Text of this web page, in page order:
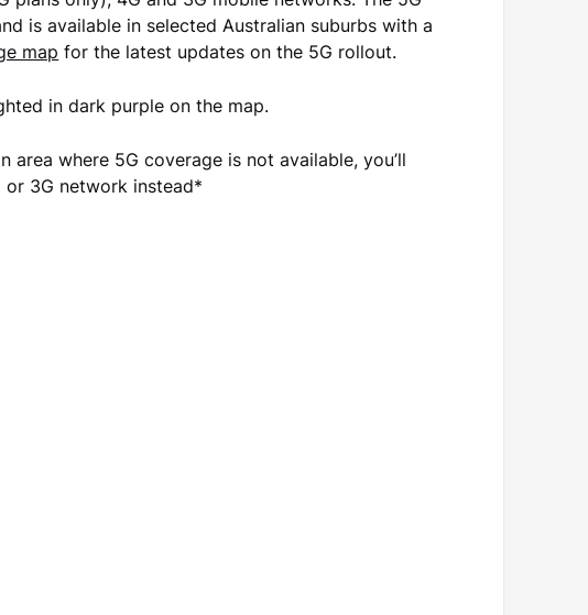
is available in selected Australian suburbs with a
map for the latest updates on the 5G rollout.
in dark purple on the map.
area where 5G coverage is not available, you’ll
3G network instead*